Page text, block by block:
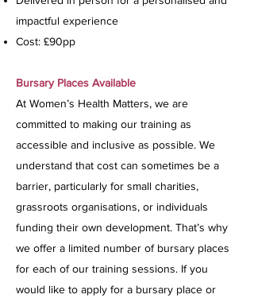
impactful experience
Cost: £90pp
Bursary Places Available
At Women’s Health Matters, we are
committed to making our training as
accessible and inclusive as possible. We
understand that cost can sometimes be a
barrier, particularly for small charities,
grassroots organisations, or individuals
funding their own development. That’s why
we offer a limited number of bursary places
for each of our training sessions. If you
would like to apply for a bursary place or